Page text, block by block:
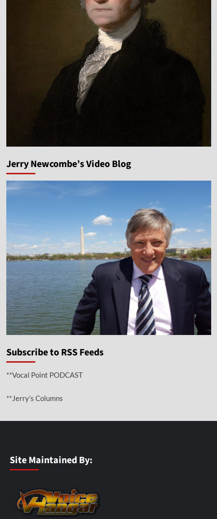
Jerry Newcombe’s Video Blog
Subscribe to RSS Feeds
**Vocal Point PODCAST
**Jerry’s Columns
Site Maintained By: